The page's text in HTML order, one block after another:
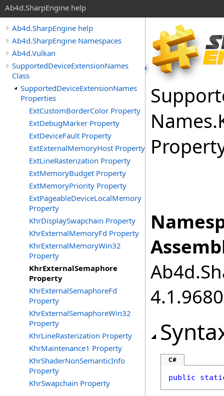
Ab4d.SharpEngine help
Ab4d.SharpEngine help
Ab4d.SharpEngine Namespaces
Ab4d.Vulkan
SupportedDeviceExtensionNames
Class
SupportedDeviceExtensionNames
Properties
ExtCustomBorderColor Property
ExtDebugMarker Property
ExtDeviceFault Property
ExtExternalMemoryHost Property
ExtLineRasterization Property
ExtMemoryBudget Property
ExtMemoryPriority Property
ExtPageableDeviceLocalMemory
Property
KhrDisplaySwapchain Property
KhrExternalMemoryFd Property
KhrExternalMemoryWin32
Property
KhrExternalSemaphore
Property
KhrExternalSemaphoreFd
Property
KhrExternalSemaphoreWin32
Property
KhrLineRasterization Property
KhrMaintenance1 Property
KhrShaderNonSemanticInfo
Property
KhrSwapchain Property
Names.
C#
public